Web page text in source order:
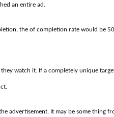
an entire ad.
the of completion rate would be
watch it. If a completely unique
advertisement. It may be some thing